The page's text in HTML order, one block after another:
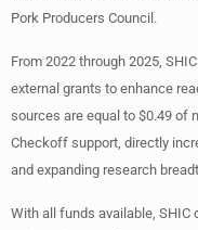
Pork Producers Council.
From 2022 through 2025,
external grants to enhance
sources are equal to $0.49 of
Checkoff support, directly
and expanding research
With all funds available, SHIC